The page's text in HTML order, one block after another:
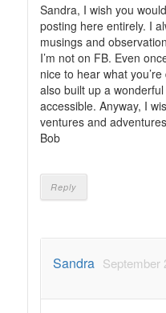
Sandra, I wish you
posting here entirely. I
musings and
I’m not on FB. Even
nice to hear what
also built up a
accessible. Anyway, I
ventures and
Bob
Reply
Sandra September